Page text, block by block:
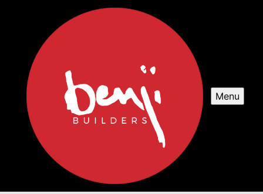
Menu